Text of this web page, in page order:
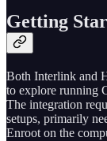
Getting
Both Interlink and
to explore running
The integration
setups, primarily
Enroot on the